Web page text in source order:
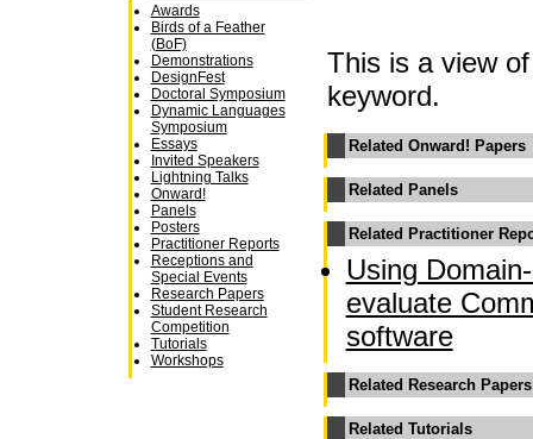
Awards
Birds of a Feather
(BoF)
Demonstrations
DesignFest
Doctoral Symposium
Dynamic Languages
Symposium
Essays
Invited Speakers
Lightning Talks
Onward!
Panels
Posters
Practitioner Reports
Receptions and
Special Events
Research Papers
Student Research
Competition
Tutorials
Workshops
This is a view
keyword.
Related Onward! Papers
Related Panels
Related Practitioner
Using
evaluate
software
Related Research Papers
Related Tutorials